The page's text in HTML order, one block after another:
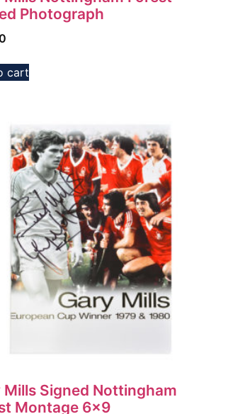
Photograph
cart
Mills Signed Nottingham
Montage 6×9